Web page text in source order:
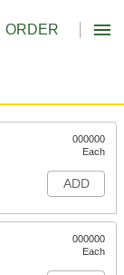
ORDER
000000
Each
ADD
000000
Each